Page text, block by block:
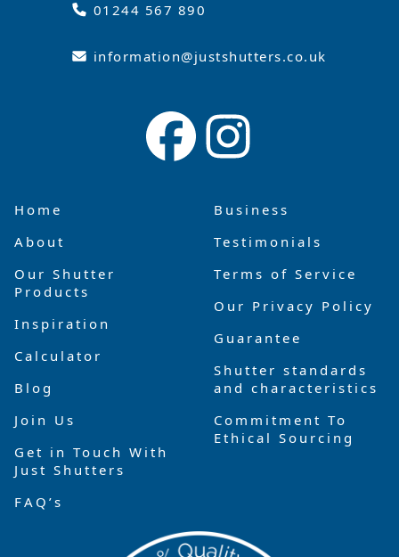
01244 567 890
information@justshutters.co.uk
Home
About
Our Shutter
Products
Inspiration
Calculator
Blog
Join Us
Get in Touch With
Just Shutters
FAQ’s
Business
Testimonials
Terms of Service
Our Privacy Policy
Guarantee
Shutter standards
and characteristics
Commitment To
Ethical Sourcing